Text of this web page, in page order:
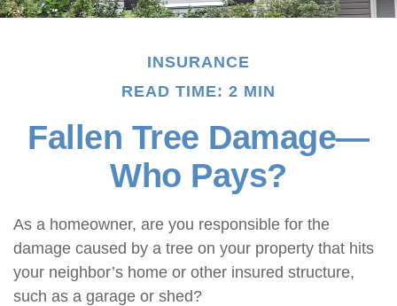
INSURANCE
READ TIME: 2 MIN
Fallen Tree Damage—
Who Pays?
As a homeowner, are you responsible for the
damage caused by a tree on your property that hits
your neighbor’s home or other insured structure,
such as a garage or shed?